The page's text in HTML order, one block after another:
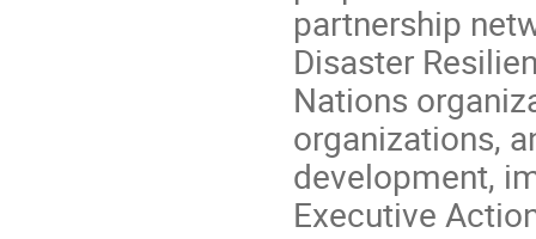
partnership
Disaster
Nations
organizations,
development,
Executive